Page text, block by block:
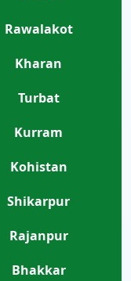
Rawalakot
Kharan
Turbat
Kurram
Kohistan
Shikarpur
Rajanpur
Bhakkar